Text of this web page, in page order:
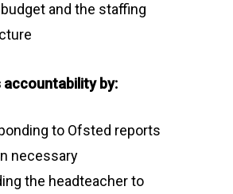
and the staffing
accountability by:
to Ofsted reports
necessary
the headteacher to